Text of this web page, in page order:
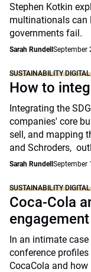
Stephen Kotkin
multinationals can
governments fail.
Sarah Rundell September
SUSTAINABILITY
How to
Integrating the
companies' core
sell, and mapping
and Schroders,
Sarah Rundell September
SUSTAINABILITY
Coca-Cola
engagement
In an intimate
conference
CocaCola and